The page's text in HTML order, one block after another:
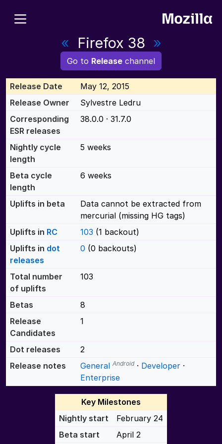
« Firefox 38 »
Go to Release channel
Release Date
May 12, 2015
Release Owner
Sylvestre Ledru
Corresponding
ESR releases
38.0.0 · 31.7.0
Nightly cycle
length
5 weeks
Beta cycle
length
6 weeks
Uplifts in beta
Data cannot be extracted from
mercurial (missing HG tags)
Uplifts in RC 103 (1 backout)
Uplifts in dot
releases
0 (0 backouts)
Total number
of uplifts
103
Betas
8
Release
Candidates
1
Dot releases
2
Release notes
General Android · Developer ·
Enterprise
Key Milestones
Nightly start
February 24
Beta start
April 2